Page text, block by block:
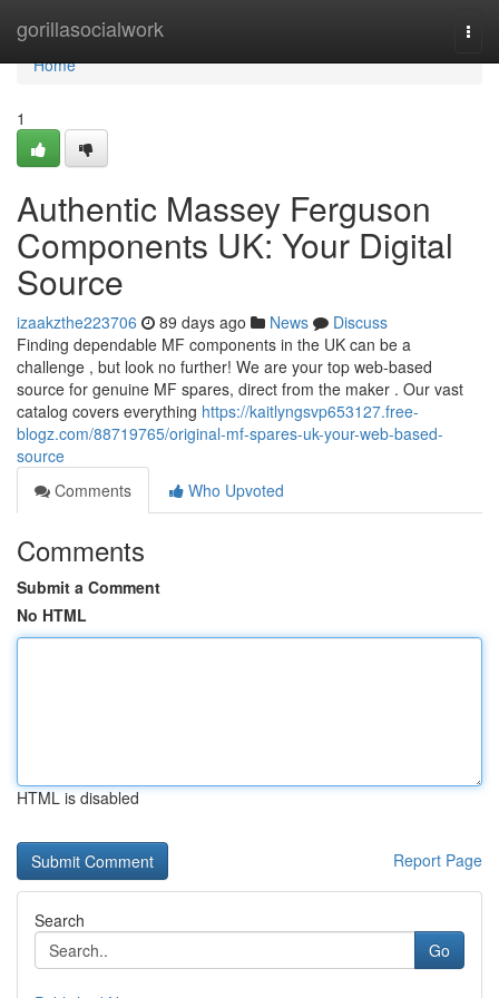
gorillasocialwork
Home
Home
1
Authentic Massey Ferguson
Components UK: Your Digital
Source
izaakzthe223706 89 days ago News
Discuss
Finding dependable MF components in the UK can be a
challenge , but look no further! We are your top web-based
source for genuine MF spares, direct from the maker . Our vast
catalog covers everything https://kaitlyngsvp653127.free-
blogz.com/88719765/original-mf-spares-uk-your-web-based-
source
Comments
Who Upvoted
Comments
Submit a Comment
No HTML
HTML is disabled
Report Page
Search
Go